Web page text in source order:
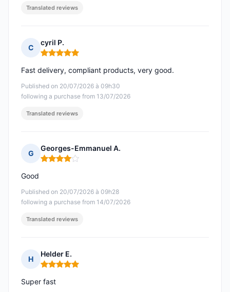
Translated reviews
C
cyril P.
Rating: 5 out of 5
Published on 20/07/2026 à 09h30
following a purchase from 13/07/2026
Fast delivery, compliant products, very good.
Translated reviews
G
Georges-Emmanuel A.
Rating: 4 out of 5
Published on 20/07/2026 à 09h28
following a purchase from 14/07/2026
Good
Translated reviews
H
Helder E.
Rating: 5 out of 5
Super fast